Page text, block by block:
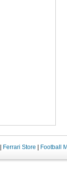
Ferrari Store Football